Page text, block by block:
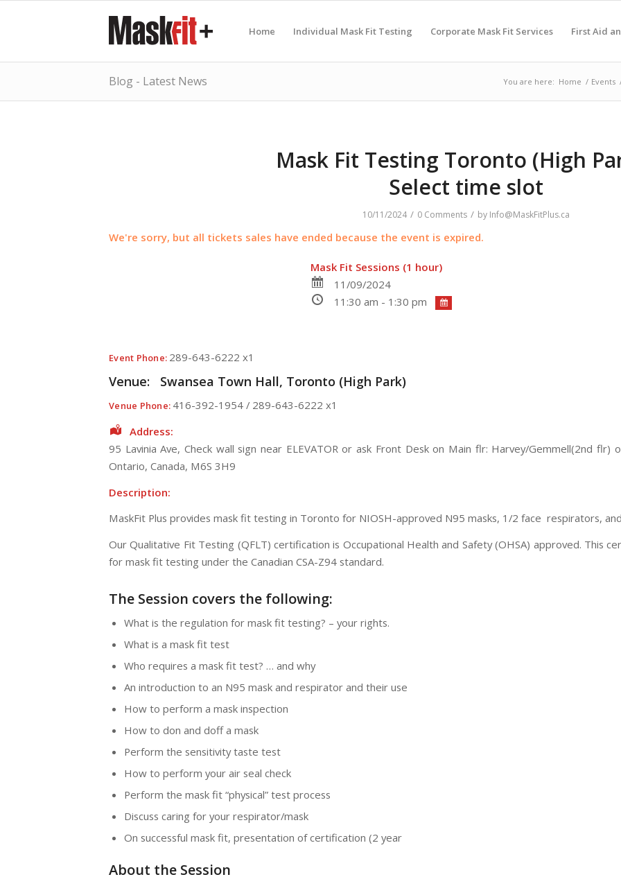
Home Individual Mask Fit Testing Corporate Mask Fit Services First Aid
Blog - Latest News You are here: Home / Events
Mask Fit Testing Toronto (High
Select time slot
10/11/2024 / 0 Comments / by Info@MaskFitPlus.ca
We're sorry, but all tickets sales have ended because the event is expired.
Mask Fit Sessions (1 hour)
11/09/2024
11:30 am - 1:30 pm
Event Phone: 289-643-6222 x1
Venue: Swansea Town Hall, Toronto (High Park)
Venue Phone: 416-392-1954 / 289-643-6222 x1
Address:
95 Lavinia Ave, Check wall sign near ELEVATOR or ask Front Desk on Main flr: Harvey/Gemmell(2nd flr)
Ontario, Canada, M6S 3H9
Description:
MaskFit Plus provides mask fit testing in Toronto for NIOSH-approved N95 masks, 1/2 face respirators,
Our Qualitative Fit Testing (QFLT) certification is Occupational Health and Safety (OHSA) approved. This
for mask fit testing under the Canadian CSA-Z94 standard.
The Session covers the following:
What is the regulation for mask fit testing? – your rights.
What is a mask fit test
Who requires a mask fit test? … and why
An introduction to an N95 mask and respirator and their use
How to perform a mask inspection
How to don and doff a mask
Perform the sensitivity taste test
How to perform your air seal check
Perform the mask fit “physical” test process
Discuss caring for your respirator/mask
On successful mask fit, presentation of certification (2 year
About the Session